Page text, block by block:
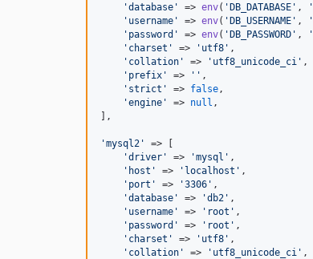
'database ' => env( 'DB_DATABASE ' , '
' username ' => env( 'DB_USERNAME ' , '
' password ' => env( 'DB_PASSWORD ' , '
' charset ' => ' utf8 ' ,
' collation ' => ' utf8_unicode_ci ' ,
' prefix ' => '' ,
' strict ' => false ,
'engine ' => null ,
],
'mysql2 '
=> [
'driver ' => 'mysql ' ,
' host ' => ' localhost ' ,
' port ' => '3306 ' ,
'database ' => 'db2 ' ,
' username ' => ' root ' ,
' password ' => ' root ' ,
' charset ' => ' utf8 ' ,
' collation ' => ' utf8_unicode_ci ' ,